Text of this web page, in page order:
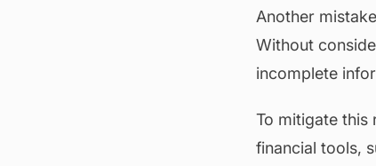
Another
Without
incomplete
To mitigate this
financial tools,